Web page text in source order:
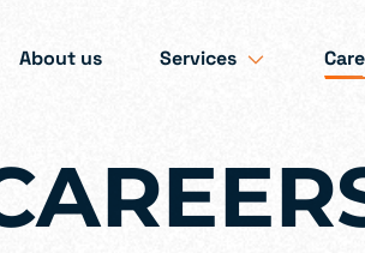
About us Services